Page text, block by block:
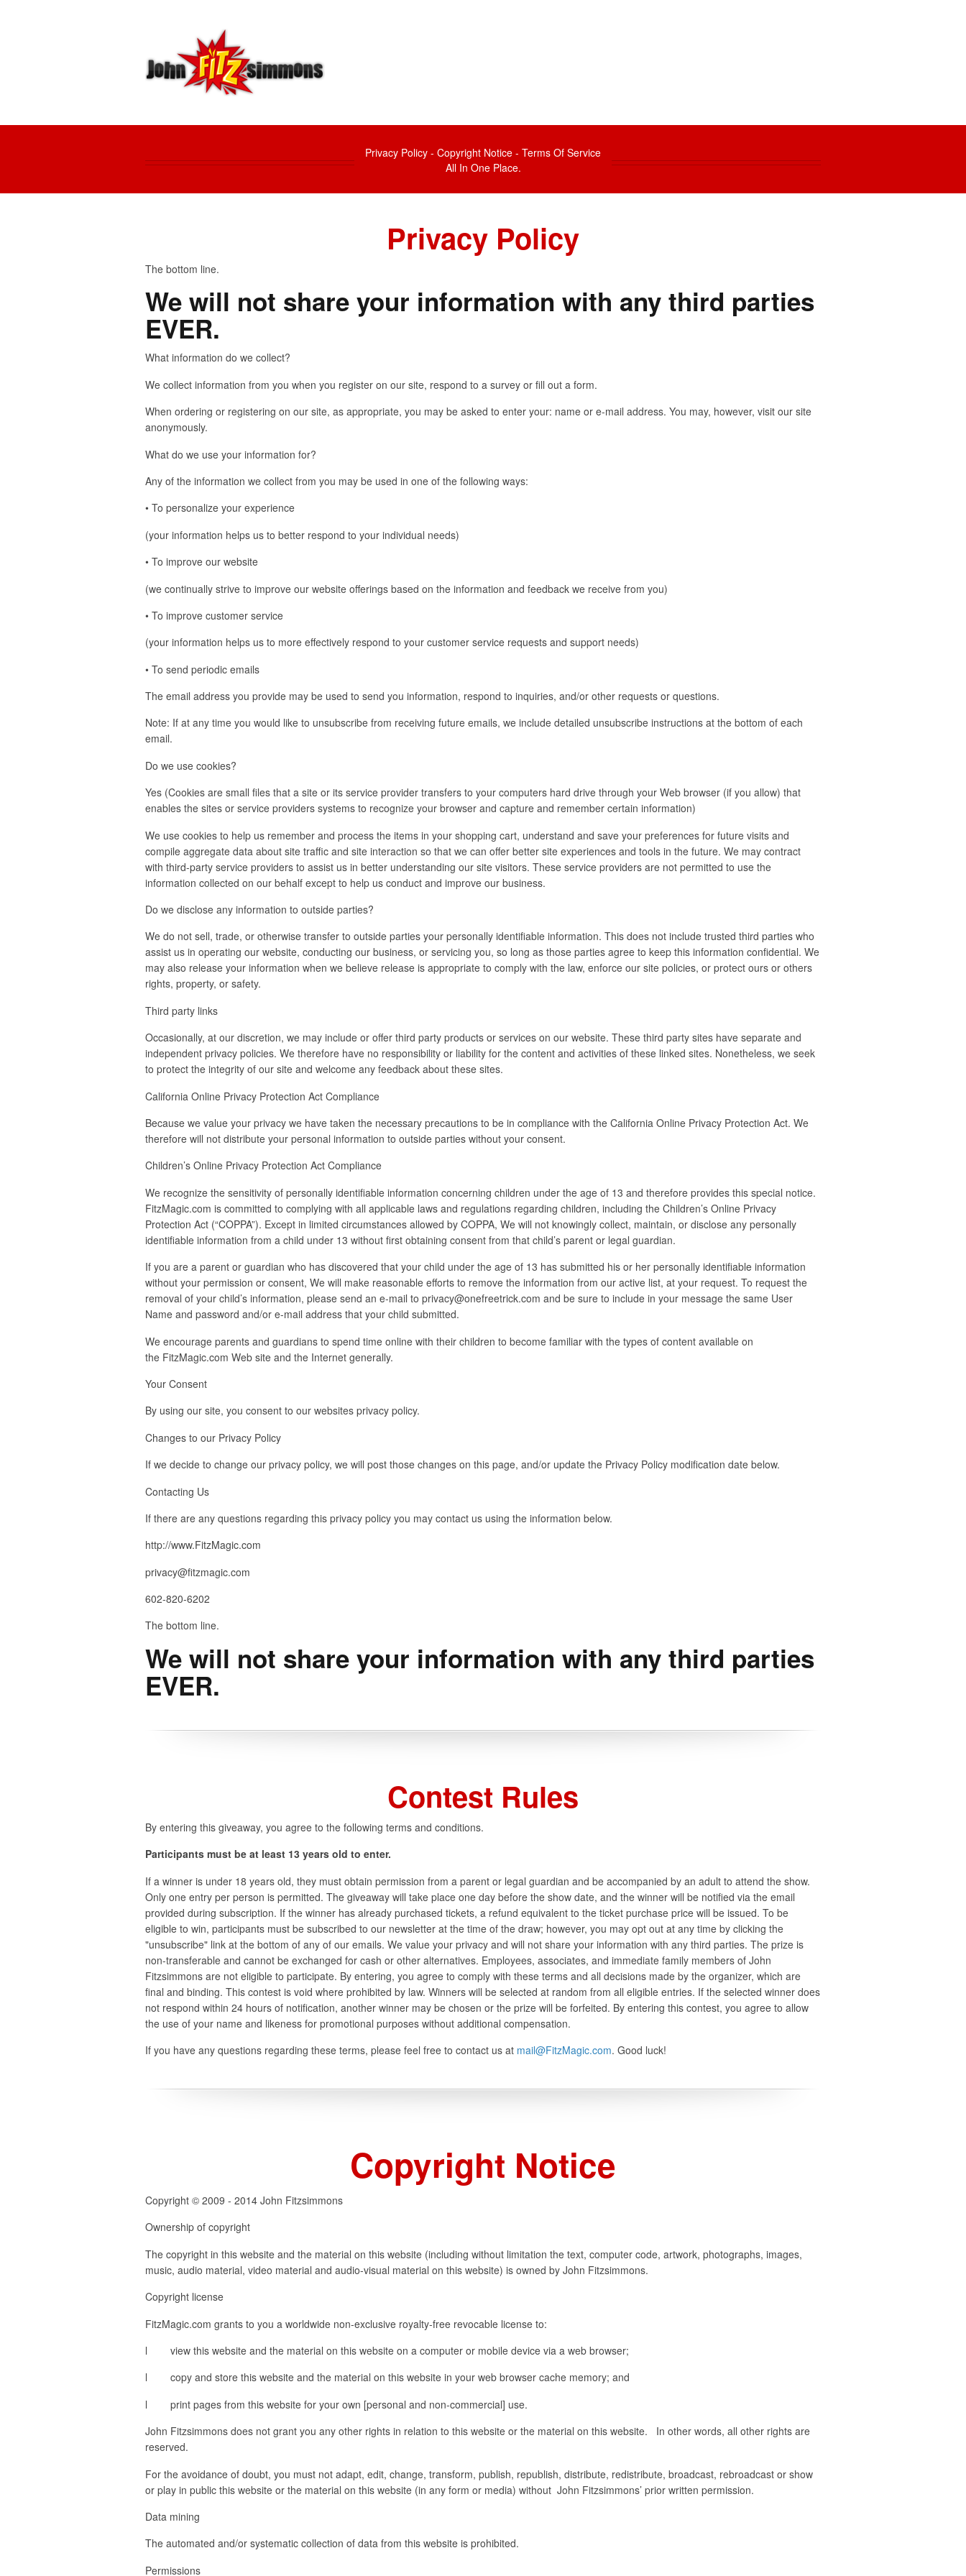
Privacy Policy - Copyright Notice - Terms Of Service
All In One Place.
Privacy Policy
The bottom line.
We will not share your information with any third parties
EVER.
What information do we collect?
We collect information from you when you register on our site, respond to a survey or fill out a form.
When ordering or registering on our site, as appropriate, you may be asked to enter your: name or e-mail address. You may, however, visit our site
anonymously.
What do we use your information for?
Any of the information we collect from you may be used in one of the following ways:
• To personalize your experience
(your information helps us to better respond to your individual needs)
• To improve our website
(we continually strive to improve our website offerings based on the information and feedback we receive from you)
• To improve customer service
(your information helps us to more effectively respond to your customer service requests and support needs)
• To send periodic emails
The email address you provide may be used to send you information, respond to inquiries, and/or other requests or questions.
Note: If at any time you would like to unsubscribe from receiving future emails, we include detailed unsubscribe instructions at the bottom of each
email.
Do we use cookies?
Yes (Cookies are small files that a site or its service provider transfers to your computers hard drive through your Web browser (if you allow) that
enables the sites or service providers systems to recognize your browser and capture and remember certain information)
We use cookies to help us remember and process the items in your shopping cart, understand and save your preferences for future visits and
compile aggregate data about site traffic and site interaction so that we can offer better site experiences and tools in the future. We may contract
with third-party service providers to assist us in better understanding our site visitors. These service providers are not permitted to use the
information collected on our behalf except to help us conduct and improve our business.
Do we disclose any information to outside parties?
We do not sell, trade, or otherwise transfer to outside parties your personally identifiable information. This does not include trusted third parties who
assist us in operating our website, conducting our business, or servicing you, so long as those parties agree to keep this information confidential. We
may also release your information when we believe release is appropriate to comply with the law, enforce our site policies, or protect ours or others
rights, property, or safety.
Third party links
Occasionally, at our discretion, we may include or offer third party products or services on our website. These third party sites have separate and
independent privacy policies. We therefore have no responsibility or liability for the content and activities of these linked sites. Nonetheless, we seek
to protect the integrity of our site and welcome any feedback about these sites.
California Online Privacy Protection Act Compliance
Because we value your privacy we have taken the necessary precautions to be in compliance with the California Online Privacy Protection Act. We
therefore will not distribute your personal information to outside parties without your consent.
Children’s Online Privacy Protection Act Compliance
We recognize the sensitivity of personally identifiable information concerning children under the age of 13 and therefore provides this special notice.
FitzMagic.com is committed to complying with all applicable laws and regulations regarding children, including the Children’s Online Privacy
Protection Act (“COPPA”). Except in limited circumstances allowed by COPPA, We will not knowingly collect, maintain, or disclose any personally
identifiable information from a child under 13 without first obtaining consent from that child’s parent or legal guardian.
If you are a parent or guardian who has discovered that your child under the age of 13 has submitted his or her personally identifiable information
without your permission or consent, We will make reasonable efforts to remove the information from our active list, at your request. To request the
removal of your child’s information, please send an e-mail to privacy@onefreetrick.com and be sure to include in your message the same User
Name and password and/or e-mail address that your child submitted.
We encourage parents and guardians to spend time online with their children to become familiar with the types of content available on
the FitzMagic.com Web site and the Internet generally.
Your Consent
By using our site, you consent to our websites privacy policy.
Changes to our Privacy Policy
If we decide to change our privacy policy, we will post those changes on this page, and/or update the Privacy Policy modification date below.
Contacting Us
If there are any questions regarding this privacy policy you may contact us using the information below.
http://www.FitzMagic.com
privacy@fitzmagic.com
602-820-6202
The bottom line.
We will not share your information with any third parties
EVER.
Contest Rules
By entering this giveaway, you agree to the following terms and conditions.
Participants must be at least 13 years old to enter.
If a winner is under 18 years old, they must obtain permission from a parent or legal guardian and be accompanied by an adult to attend the show.
Only one entry per person is permitted. The giveaway will take place one day before the show date, and the winner will be notified via the email
provided during subscription. If the winner has already purchased tickets, a refund equivalent to the ticket purchase price will be issued. To be
eligible to win, participants must be subscribed to our newsletter at the time of the draw; however, you may opt out at any time by clicking the
"unsubscribe" link at the bottom of any of our emails. We value your privacy and will not share your information with any third parties. The prize is
non-transferable and cannot be exchanged for cash or other alternatives. Employees, associates, and immediate family members of John
Fitzsimmons are not eligible to participate. By entering, you agree to comply with these terms and all decisions made by the organizer, which are
final and binding. This contest is void where prohibited by law. Winners will be selected at random from all eligible entries. If the selected winner does
not respond within 24 hours of notification, another winner may be chosen or the prize will be forfeited. By entering this contest, you agree to allow
the use of your name and likeness for promotional purposes without additional compensation.
If you have any questions regarding these terms, please feel free to contact us at mail@FitzMagic.com. Good luck!
Copyright Notice
Copyright © 2009 - 2014 John Fitzsimmons
Ownership of copyright
The copyright in this website and the material on this website (including without limitation the text, computer code, artwork, photographs, images,
music, audio material, video material and audio-visual material on this website) is owned by John Fitzsimmons.
Copyright license
FitzMagic.com grants to you a worldwide non-exclusive royalty-free revocable license to:
l view this website and the material on this website on a computer or mobile device via a web browser;
l copy and store this website and the material on this website in your web browser cache memory; and
l print pages from this website for your own [personal and non-commercial] use.
John Fitzsimmons does not grant you any other rights in relation to this website or the material on this website. In other words, all other rights are
reserved.
For the avoidance of doubt, you must not adapt, edit, change, transform, publish, republish, distribute, redistribute, broadcast, rebroadcast or show
or play in public this website or the material on this website (in any form or media) without John Fitzsimmons’ prior written permission.
Data mining
The automated and/or systematic collection of data from this website is prohibited.
Permissions